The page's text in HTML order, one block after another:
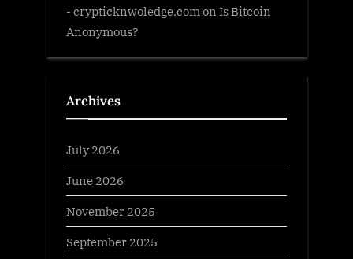
- crypticknwoledge.comon Is Bitcoin
Anonymous?
Archives
July 2026
June 2026
November 2025
September 2025